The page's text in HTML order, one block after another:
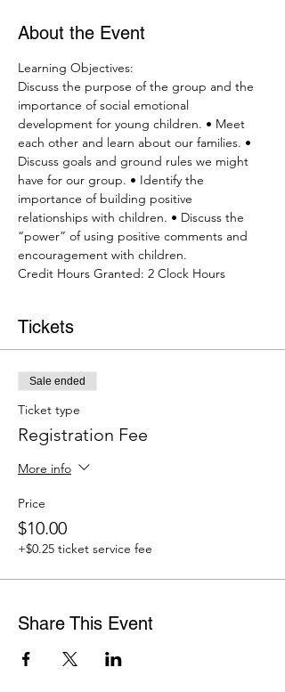
About the Event
Learning Objectives:
Discuss the purpose of the group and the
importance of social emotional
development for young children. • Meet
each other and learn about our families. •
Discuss goals and ground rules we might
have for our group. • Identify the
importance of building positive
relationships with children. • Discuss the
“power” of using positive comments and
encouragement with children.
Credit Hours Granted: 2 Clock Hours
Tickets
Sale ended
Ticket type
Registration Fee
More info
Price
$10.00
+$0.25 ticket service fee
Share This Event